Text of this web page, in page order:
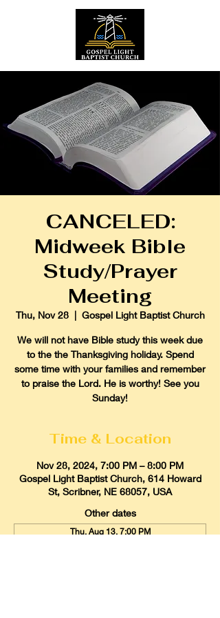
CANCELED:
Midweek Bible
Study/Prayer
Meeting
Thu, Nov 28
  |
Gospel Light Baptist Church
We will not have Bible study this week due
to the the Thanksgiving holiday. Spend
some time with your families and remember
to praise the Lord. He is worthy! See you
Sunday!
Time & Location
Nov 28, 2024, 7:00 PM – 8:00 PM
Gospel Light Baptist Church, 614 Howard
St, Scribner, NE 68057, USA
Other dates
Thu, Aug 13, 7:00 PM